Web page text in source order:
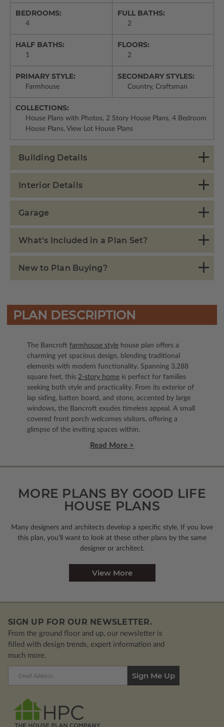
BEDROOMS:
4
FULL BATHS:
2
HALF BATHS:
1
FLOORS:
2
PRIMARY STYLE:
Farmhouse
SECONDARY STYLES:
Country, Craftsman
COLLECTIONS:
House Plans with Photos, 2 Story House Plans, 4 Bedroom
House Plans, View Lot House Plans
Building Details
Interior Details
Garage
What's Included in a Plan Set?
New to Plan Buying?
PLAN DESCRIPTION
The Bancroft farmhouse style house plan offers a
charming yet spacious design, blending traditional
elements with modern functionality. Spanning 3,288
square feet, this 2-story home is perfect for families
seeking both style and practicality. From its exterior of
lap siding, batten board, and stone, accented by large
windows, the Bancroft exudes timeless appeal. A small
covered front porch welcomes visitors, offering a
glimpse of the inviting spaces within.
Read More >
MORE PLANS BY GOOD LIFE
HOUSE PLANS
Many designers and architects develop a specific style. If you love
this plan, you’ll want to look at these other plans by the same
designer or architect.
View More
SIGN UP FOR OUR NEWSLETTER.
From the ground floor and up, our newsletter is
filled with design trends, expert information and
much more.